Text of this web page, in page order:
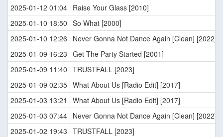
2025-01-12 01:04 Raise Your Glass [2010]
2025-01-10 18:50 So What [2000]
2025-01-10 12:26
Never Gonna Not Dance Again [Clean] [2022]
2025-01-09 16:23 Get The Party Started [2001]
2025-01-09 11:40 TRUSTFALL [2023]
2025-01-09 02:35 What About Us [Radio Edit] [2017]
2025-01-03 13:21
What About Us [Radio Edit] [2017]
2025-01-03 07:44 Never Gonna Not Dance Again [Clean] [2022]
2025-01-02 19:43 TRUSTFALL [2023]